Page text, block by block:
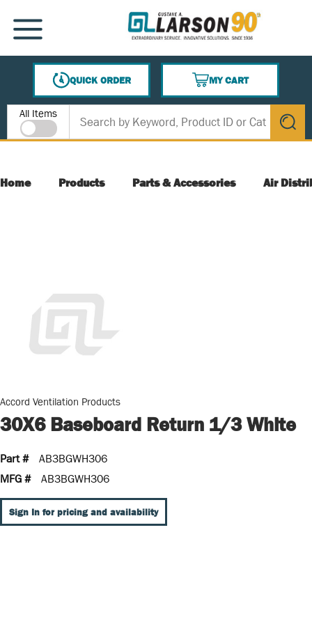
SKIP TO MAIN CONTENT
MENU
QUICK ORDER
MY CART
{0} ITEMS IN CART
Site Search
All Items
submit
Home Products Parts & Accessories Air
Accord Ventilation Products
30X6 Baseboard Return 1/3 White
Part #
AB3BGWH306
MFG #
AB3BGWH306
Sign In for pricing and availability